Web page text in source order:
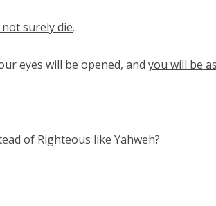
surely die.
eyes will be opened, and you will be
of Righteous like Yahweh?